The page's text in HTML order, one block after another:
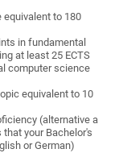
to 180
in fundamental
at least 25 ECTS
computer science
equivalent to 10
(alternative a
your Bachelor's
or German)